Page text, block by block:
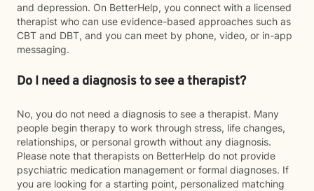
and depression. On BetterHelp, you connect with a licensed
therapist who can use evidence-based approaches such as
CBT and DBT, and you can meet by phone, video, or in-app
messaging.
Do I need a diagnosis to see a therapist?
No, you do not need a diagnosis to see a therapist. Many
people begin therapy to work through stress, life changes,
relationships, or personal growth without any diagnosis.
Please note that therapists on BetterHelp do not provide
psychiatric medication management or formal diagnoses. If
you are looking for a starting point, personalized matching